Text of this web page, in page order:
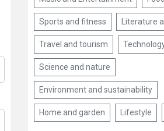
Sports and fitness Literature
Travel and tourism
Science and nature
Environment and sustainability
Home and garden Lifestyle